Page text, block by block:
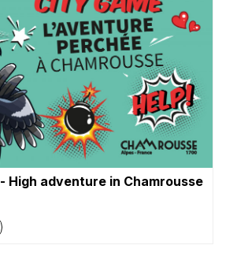
High adventure in Chamrousse